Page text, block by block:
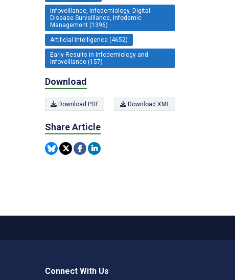
Infoveillance, Infodemiology, Digital
Disease Surveillance, Infodemic
Management (1396)
Artificial Intelligence (4652)
Early Results in Infodemiology and
Infoveillance (157)
Download
Download PDF Download XML
Share Article
Connect With Us